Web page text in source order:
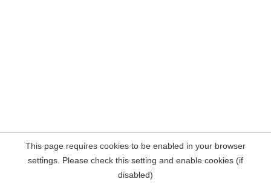
This page requires cookies to be enabled in your browser
settings. Please check this setting and enable cookies (if
disabled)